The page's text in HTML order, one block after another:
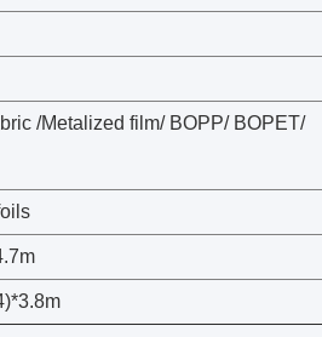
/Metalized film/ BOPP/ BOPET/